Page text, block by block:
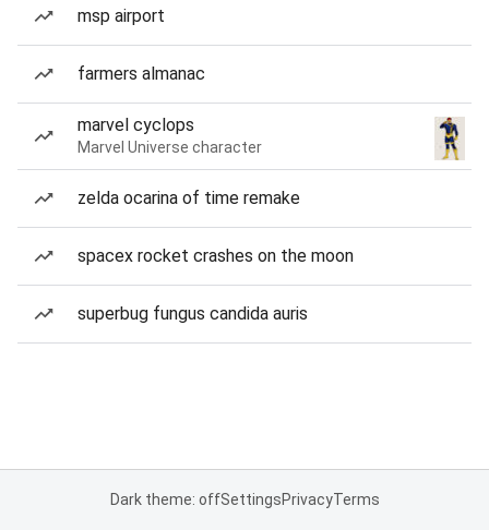
msp airport
farmers almanac
marvel cyclops
Marvel Universe character
zelda ocarina of time remake
spacex rocket crashes on the moon
superbug fungus candida auris
Dark theme: offSettingsPrivacyTerms